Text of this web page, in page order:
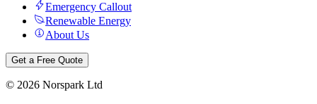
Emergency Callout
Renewable Energy
About Us
Get a Free Quote
© 2026 Norspark Ltd